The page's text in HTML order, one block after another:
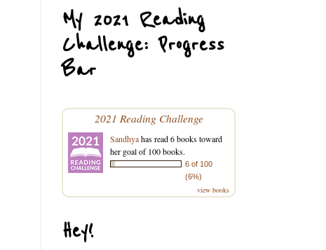
My 2021 Reading
Challenge: Progress
Bar
2021 Reading Challenge
Sandhyahas read 6 books toward
her goal of 100 books.
6 of 100
(6%)
view books
Hey!